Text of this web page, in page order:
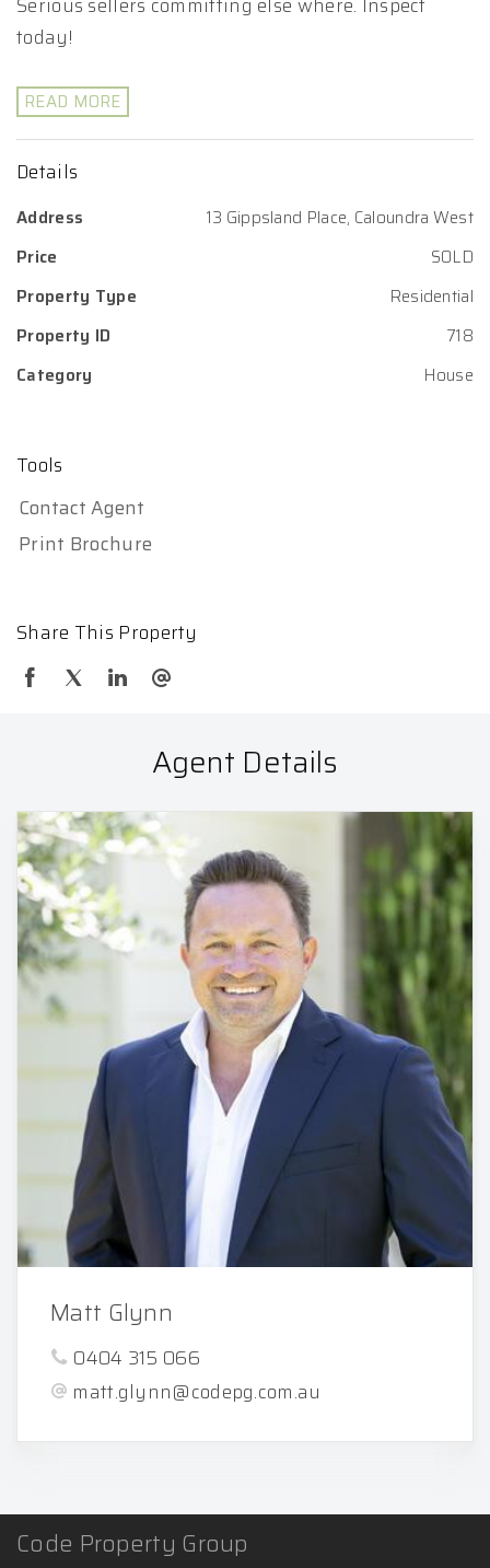
today!
READ MORE
Details
Address
13 Gippsland Place, Caloundra West
Price
SOLD
Property Type
Residential
Property ID
718
Category
House
Tools
Contact Agent
Print Brochure
Share This Property
Agent Details
Matt Glynn
0404 315 066
matt.glynn@codepg.com.au
Code Property Group